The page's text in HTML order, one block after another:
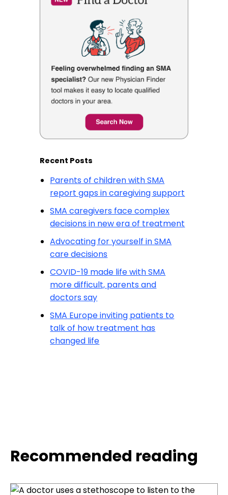
Recent Posts
Parents of children with SMA
report gaps in caregiving support
SMA caregivers face complex
decisions in new era of treatment
Advocating for yourself in SMA
care decisions
COVID-19 made life with SMA
more difficult, parents and
doctors say
SMA Europe inviting patients to
talk of how treatment has
changed life
Recommended reading